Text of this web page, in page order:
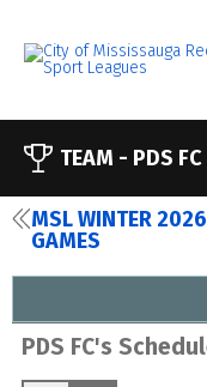
TEAM - PDS FC
MSL WINTER
GAMES
PDS FC's